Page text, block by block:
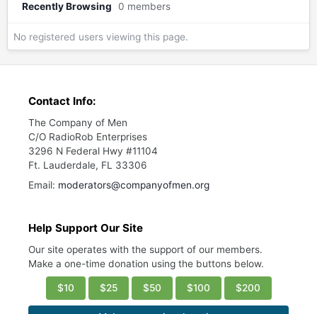
Recently Browsing 0 members
No registered users viewing this page.
Contact Info:
The Company of Men
C/O RadioRob Enterprises
3296 N Federal Hwy #11104
Ft. Lauderdale, FL 33306
Email: moderators@companyofmen.org
Help Support Our Site
Our site operates with the support of our members.
Make a one-time donation using the buttons below.
$10 $25 $50 $100 $200